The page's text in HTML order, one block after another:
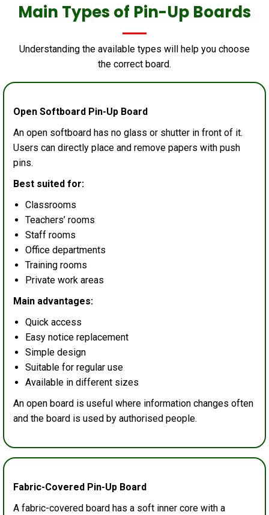
Main Types of Pin-Up Boards
Understanding the available types will help you choose
the correct board.
Open Softboard Pin-Up Board
An open softboard has no glass or shutter in front of it.
Users can directly place and remove papers with push
pins.
Best suited for:
Classrooms
Teachers’ rooms
Staff rooms
Office departments
Training rooms
Private work areas
Main advantages:
Quick access
Easy notice replacement
Simple design
Suitable for regular use
Available in different sizes
An open board is useful where information changes often
and the board is used by authorised people.
Fabric-Covered Pin-Up Board
A fabric-covered board has a soft inner core with a